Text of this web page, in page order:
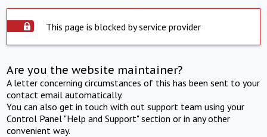
This page is blocked by service provider
Are you the website maintainer?
A letter concerning circumstances of this has been sent to your
contact email automatically.
You can also get in touch with out support team using your
Control Panel "Help and Support" section or in any other
convenient way.